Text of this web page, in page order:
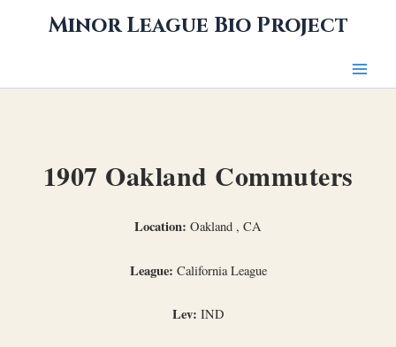
Minor League Bio Project
1907 Oakland Commuters
Location: Oakland , CA
League: California League
Lev: IND